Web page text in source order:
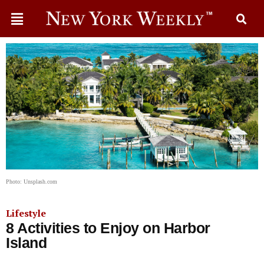
Photo: Unsplash.com
Lifestyle
8 Activities to Enjoy on Harbor
Island